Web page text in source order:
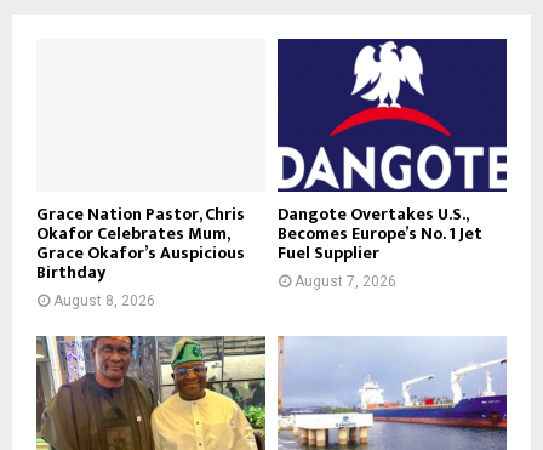
Grace Nation Pastor, Chris
Okafor Celebrates Mum,
Grace Okafor’s Auspicious
Birthday
August 8, 2026
Dangote Overtakes U.S.,
Becomes Europe’s No. 1 Jet
Fuel Supplier
August 7, 2026